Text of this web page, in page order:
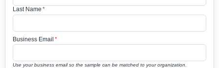
Last Name *
Business Email *
Use your business email so the sample can be matched to your organization.